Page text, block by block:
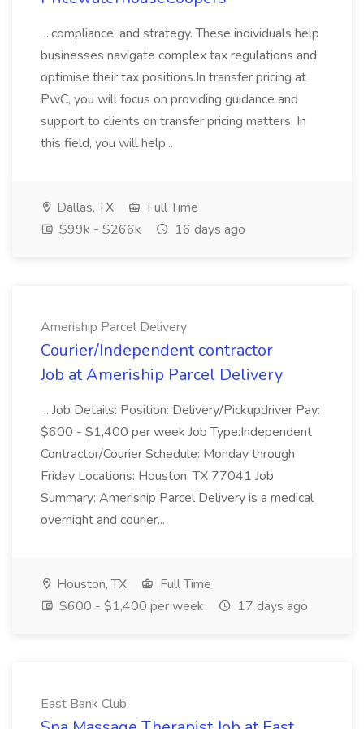
...compliance, and strategy. These individuals help
businesses navigate complex tax regulations and
optimise their tax positions.In transfer pricing at
PwC, you will focus on providing guidance and
support to clients on transfer pricing matters. In
this field, you will help...
Dallas, TX
Full Time
$99k - $266k
16 days ago
Ameriship Parcel Delivery
Courier/Independent contractor
Job at Ameriship Parcel Delivery
...Job Details: Position: Delivery/Pickupdriver Pay:
$600 - $1,400 per week Job Type:Independent
Contractor/Courier Schedule: Monday through
Friday Locations: Houston, TX 77041 Job
Summary: Ameriship Parcel Delivery is a medical
overnight and courier...
Houston, TX
Full Time
$600 - $1,400 per week
17 days ago
East Bank Club